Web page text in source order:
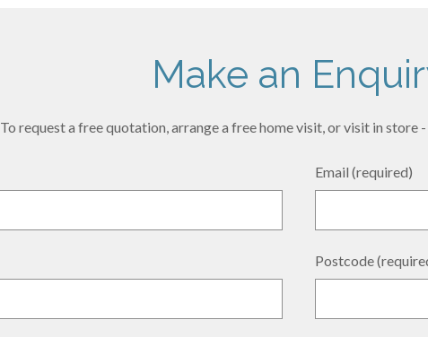
Make an
To request a free quotation, arrange a free home visit, or visit in store
Email (required)
Postcode